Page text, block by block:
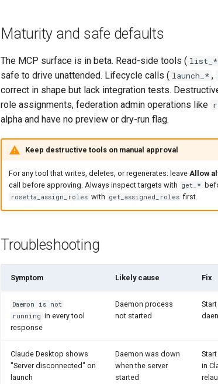
Maturity and safe defaults
The MCP surface is in beta. Read-side tools ( list_*
safe to drive unattended. Lifecycle calls ( launch_* ,
correct in shape but lack integration tests.
role assignments, federation admin operations like
alpha and have no preview or dry-run flag.
Keep destructive tools on manual approval
For any tool that writes, deletes, or regenerates: leave Allow
call before approving. Always inspect targets with get_*
rosetta_assign_roles with get_assigned_roles first.
Troubleshooting
Symptom Likely cause Fix
Daemon is not
running in every tool
response
Daemon process
not started
Claude Desktop shows
"Server disconnected" on
launch
Daemon was down
when the server
started
in